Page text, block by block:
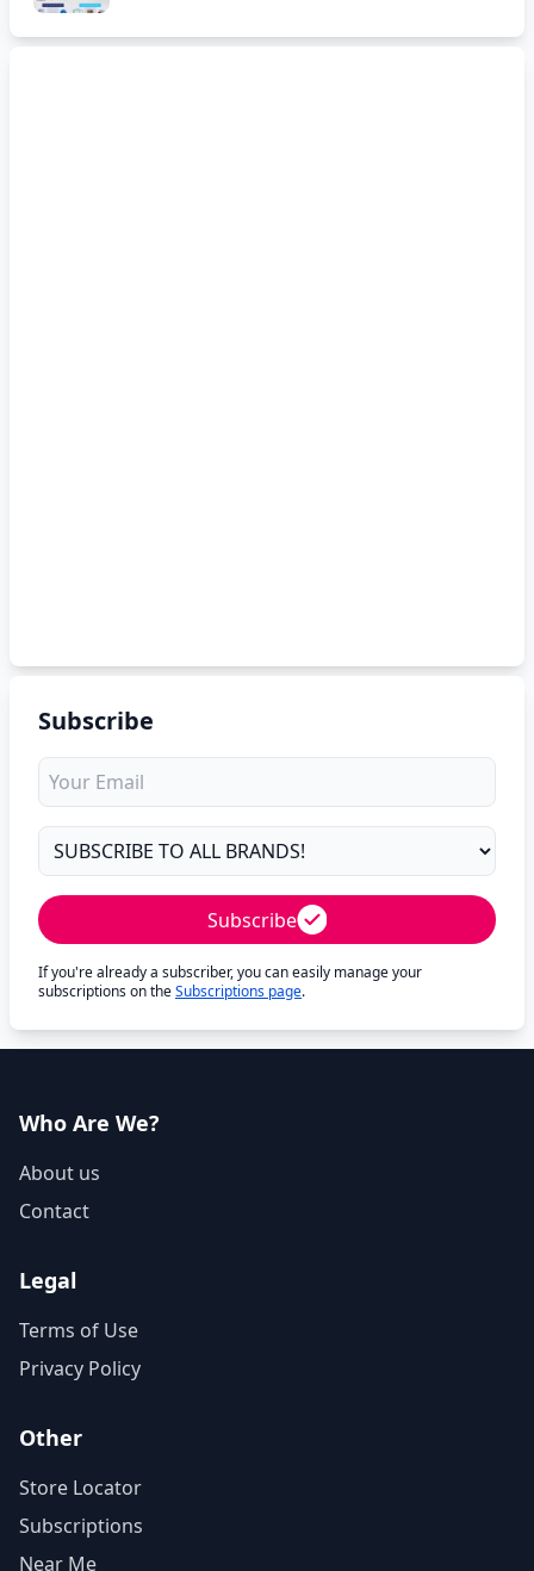
Subscribe
Subscribe
If you're already a subscriber, you can easily manage your
subscriptions on theSubscriptions page.
Who Are We?
About us
Contact
Legal
Terms of Use
Privacy Policy
Other
Store Locator
Subscriptions
Near Me